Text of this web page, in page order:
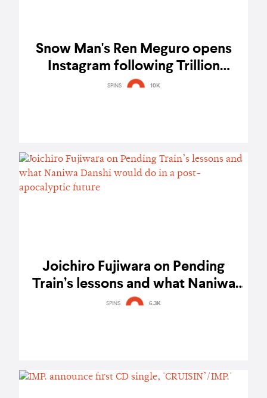
Snow Man's Ren Meguro opens
Instagram following Trillion
Game's global release on Netflix
SPINS 10K
Joichiro Fujiwara on Pending
Train’s lessons and what Naniwa
Danshi would do in a post-
SPINS 6.3K